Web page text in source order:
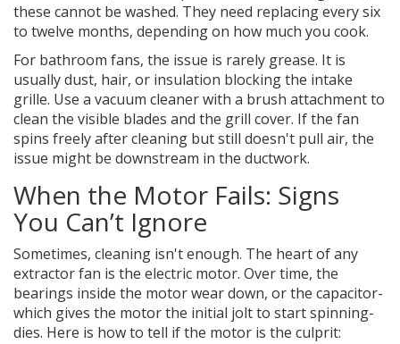
these cannot be washed. They need replacing every six
to twelve months, depending on how much you cook.
For bathroom fans, the issue is rarely grease. It is
usually dust, hair, or insulation blocking the intake
grille. Use a vacuum cleaner with a brush attachment to
clean the visible blades and the grill cover. If the fan
spins freely after cleaning but still doesn't pull air, the
issue might be downstream in the ductwork.
When the Motor Fails: Signs
You Can’t Ignore
Sometimes, cleaning isn't enough. The heart of any
extractor fan is the electric motor. Over time, the
bearings inside the motor wear down, or the capacitor-
which gives the motor the initial jolt to start spinning-
dies. Here is how to tell if the motor is the culprit: